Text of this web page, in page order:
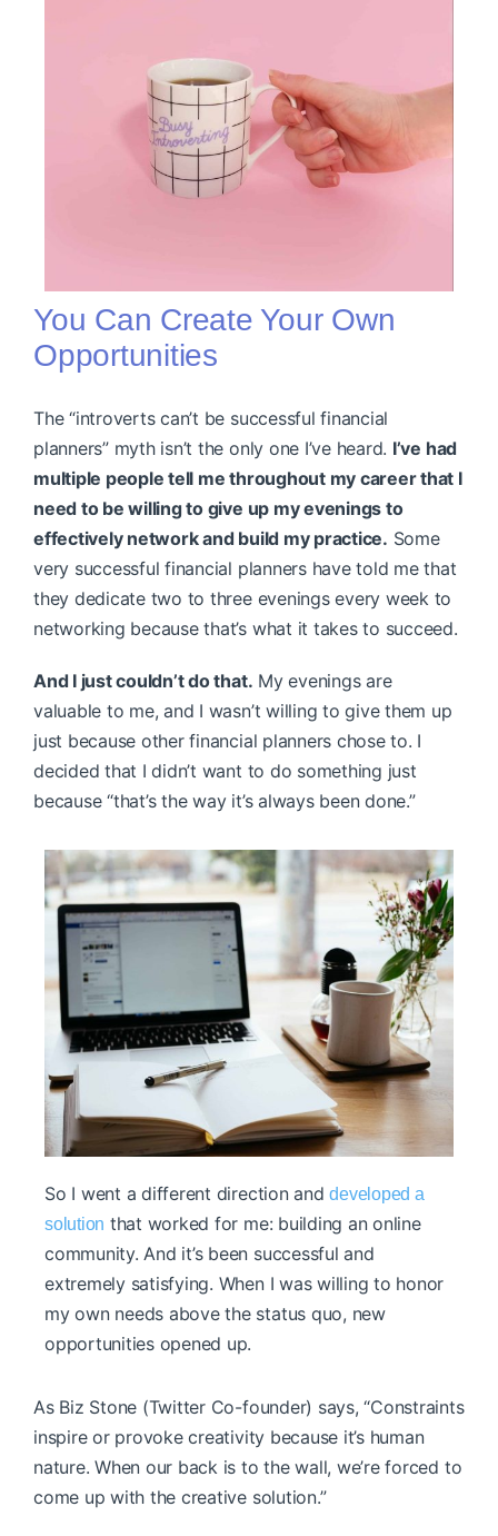
You Can Create Your Own
Opportunities
The “introverts can’t be successful financial
planners” myth isn’t the only one I’ve heard. I’ve had
multiple people tell me throughout my career that I
need to be willing to give up my evenings to
effectively network and build my practice. Some
very successful financial planners have told me that
they dedicate two to three evenings every week to
networking because that’s what it takes to succeed.
And I just couldn’t do that. My evenings are
valuable to me, and I wasn’t willing to give them up
just because other financial planners chose to. I
decided that I didn’t want to do something just
because “that’s the way it’s always been done.”
So I went a different direction anddeveloped a
solution that worked for me: building an online
community. And it’s been successful and
extremely satisfying. When I was willing to honor
my own needs above the status quo, new
opportunities opened up.
As Biz Stone (Twitter Co-founder) says, “Constraints
inspire or provoke creativity because it’s human
nature. When our back is to the wall, we’re forced to
come up with the creative solution.”